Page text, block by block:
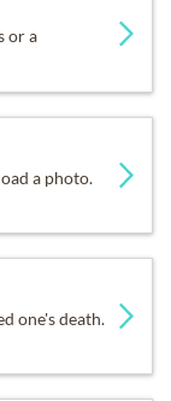
or a
a photo.
one's death.